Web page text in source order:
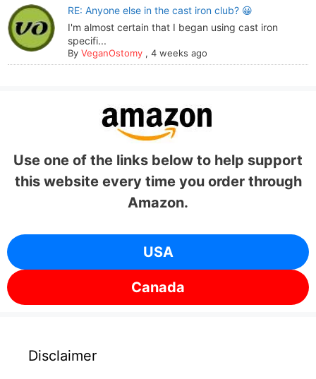
RE: Anyone else in the cast iron club? 😀
I'm almost certain that I began using cast iron
specifi...
ByVeganOstomy ,4 weeks ago
Use one of the links below to help support
this website every time you order through
Amazon.
USA
Canada
Disclaimer